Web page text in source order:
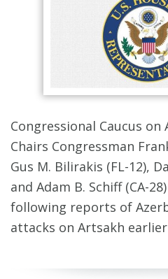
Congressional Caucus on
Chairs Congressman
Gus M. Bilirakis (FL-12),
and Adam B. Schiff (CA-
following reports of
attacks on Artsakh